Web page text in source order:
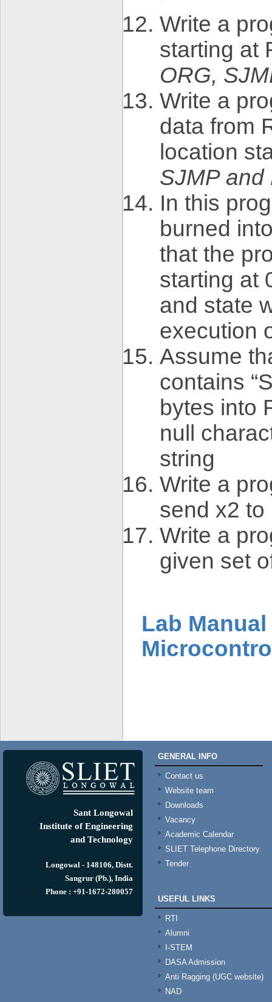
Write a
starting at
ORG,
Write a
data from
location
SJMP and
In this
burned
that the
starting at
and state
execution
Assume
contains
bytes into
null
string
Write a
send x2 to
Write a
given set
Lab
Sant Longowal
Institute of Engineering
and Technology
Longowal - 148106, Distt.
Sangrur (Pb.), India
Phone : +91-1672-280057
GENERAL INFO
Contact us
Website team
Downloads
Vacancy
Academic Calendar
SLIET Telephone Directory
Tender
USEFUL LINKS
RTI
Alumni
I-STEM
DASA Admission
Anti Ragging (UGC website)
NAD